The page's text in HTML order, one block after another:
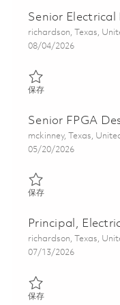
Senior Electrical
位置
richardson, Texas,
Posted Date
08/04/2026
保存保存 Senior
Senior FPGA
位置
mckinney, Texas,
Posted Date
05/20/2026
保存保存 Senior FPGA
Principal,
位置
richardson, Texas,
Posted Date
07/13/2026
保存保存 Principal,